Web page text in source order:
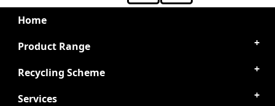
Home
Product Range
Recycling Scheme
Services